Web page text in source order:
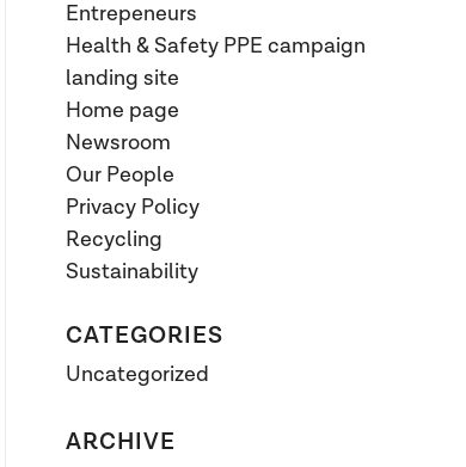
Entrepeneurs
Health & Safety PPE campaign
landing site
Home page
Newsroom
Our People
Privacy Policy
Recycling
Sustainability
CATEGORIES
Uncategorized
ARCHIVE